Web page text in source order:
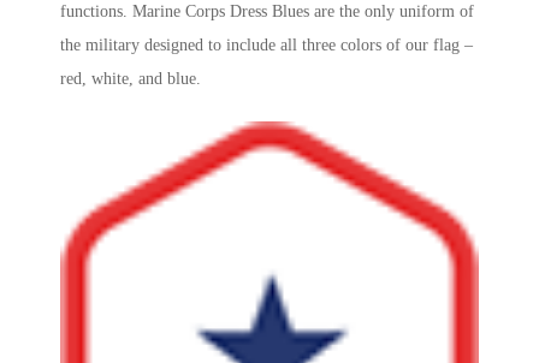
functions. Marine Corps Dress Blues are the only uniform of
the military designed to include all three colors of our flag –
red, white, and blue.